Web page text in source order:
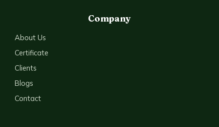
Company
About Us
Certificate
Clients
Blogs
Contact